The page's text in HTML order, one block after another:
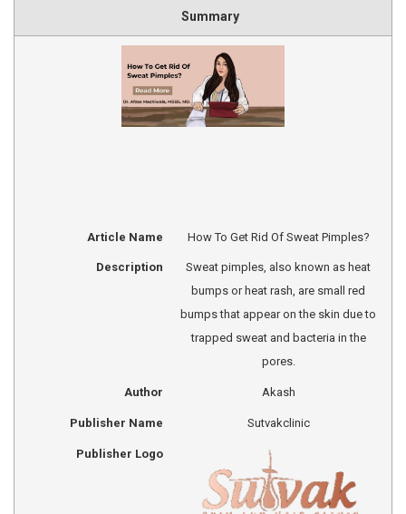
Summary
Article Name How To Get Rid Of Sweat Pimples?
Description
Sweat pimples, also known as heat
bumps or heat rash, are small red
bumps that appear on the skin due to
trapped sweat and bacteria in the
pores.
Author Akash
Publisher Name Sutvakclinic
Publisher Logo